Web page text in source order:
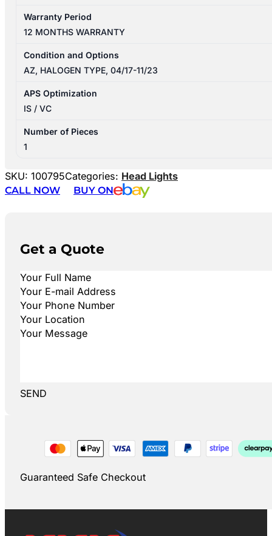
Warranty Period
12 MONTHS WARRANTY
Condition and Options
AZ, HALOGEN TYPE, 04/17-11/23
APS Optimization
IS / VC
Number of Pieces
1
SKU: 100795Categories: Head Lights
CALL NOW
BUY ON
Get a Quote
SEND
Guaranteed Safe Checkout